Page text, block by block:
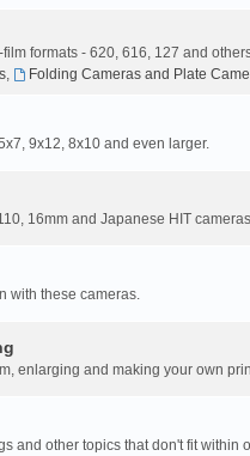
formats - 620, 616, 127 and
, Folding Cameras and Plate
9x12, 8x10 and even larger.
16mm and Japanese HIT
with these cameras.
enlarging and making your own
and other topics that don't fit within